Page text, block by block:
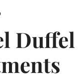
Duffel